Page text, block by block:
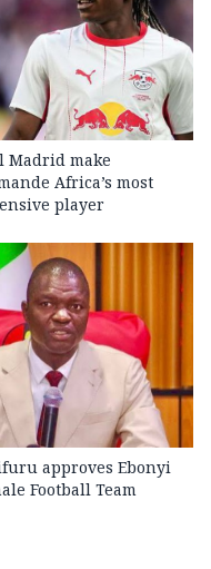
Madrid make
Africa’s most
player
approves Ebonyi
Football Team